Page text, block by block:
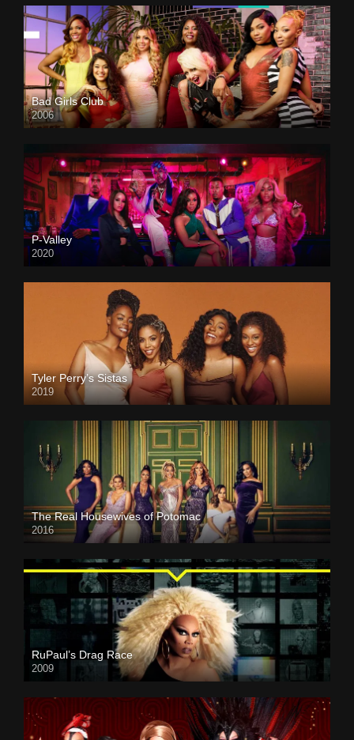
Bad Girls Club
2006
P-Valley
2020
Tyler Perry’s Sistas
2019
The Real Housewives of Potomac
2016
RuPaul’s Drag Race
2009